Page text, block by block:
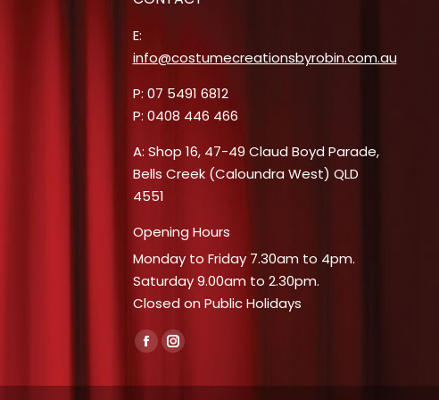
E:
info@costumecreationsbyrobin.com.au
P: 07 5491 6812
P: 0408 446 466
A: Shop 16, 47-49 Claud Boyd Parade,
Bells Creek (Caloundra West) QLD
4551
Opening Hours
Monday to Friday 7.30am to 4pm.
Saturday 9.00am to 2.30pm.
Closed on Public Holidays
Find us on:
FacebookInstagram